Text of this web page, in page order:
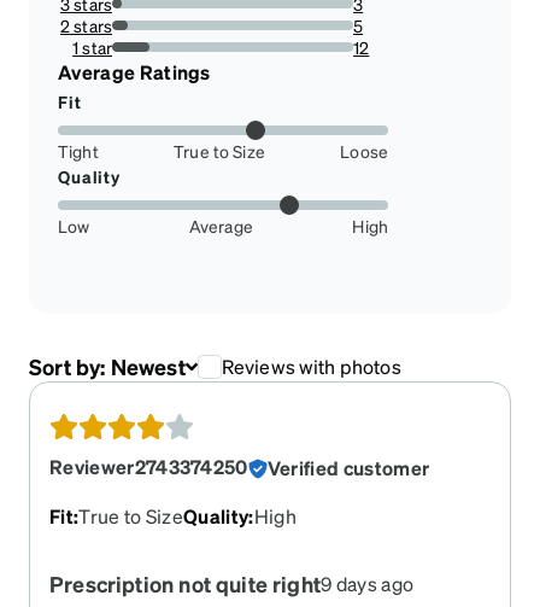
3.8461538461538463%
2 stars
6.41025641025641%
5
1 star
15.384615384615385%
12
Average Ratings
Fit
Tight True to Size
Loose
Quality
Low Average High
Sort by: Newest Reviews with photos
Reviewer2743374250
Verified customer
Fit:True to SizeQuality:High
Prescription not quite right9 days ago